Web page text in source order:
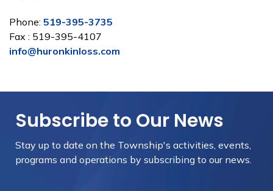
Phone: 519-395-3735
Fax : 519-395-4107
info@huronkinloss.com
Subscribe to Our News
Stay up to date on the Township's activities, events,
programs and operations by subscribing to our news.